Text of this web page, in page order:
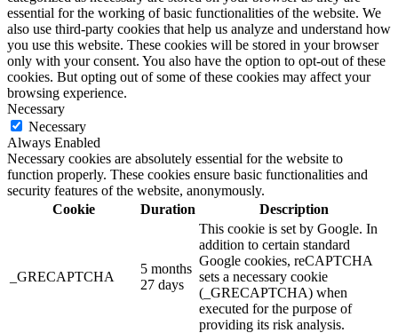
essential for the working of basic functionalities of the website. We
also use third-party cookies that help us analyze and understand how
you use this website. These cookies will be stored in your browser
only with your consent. You also have the option to opt-out of these
cookies. But opting out of some of these cookies may affect your
browsing experience.
Necessary
Necessary
Always Enabled
Necessary cookies are absolutely essential for the website to
function properly. These cookies ensure basic functionalities and
security features of the website, anonymously.
Cookie
Duration Description
_GRECAPTCHA
5 months
27 days
This cookie is set by Google. In
addition to certain standard
Google cookies, reCAPTCHA
sets a necessary cookie
(_GRECAPTCHA) when
executed for the purpose of
providing its risk analysis.